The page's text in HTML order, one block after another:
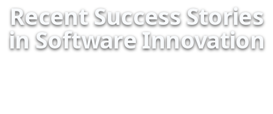
RecentSuccessStories
inSoftwareInnovation